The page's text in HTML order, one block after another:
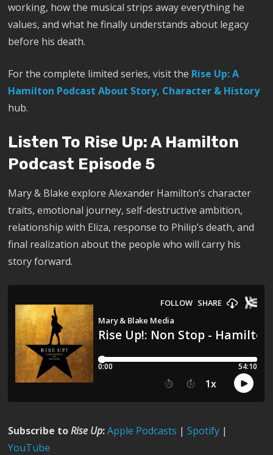
working, how the musical strips away everything he
values, and what he finally understands about legacy
before his death.
For the complete limited series, visit the Rise Up: A
Hamilton Podcast About Story, Character & History
hub.
Listen To Rise Up: A Hamilton
Podcast Episode 5
Mary & Blake explore Alexander Hamilton’s character
traits, emotional journey, self-destructive ambition,
relationship with Eliza, response to Philip’s death, and
final realization about the people who will carry his
story forward.
Subscribe toRise Up: Apple Podcasts |Spotify |
YouTube